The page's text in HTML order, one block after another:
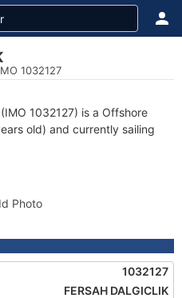
1032127
(IMO 1032127) is a Offshore
old) and currently sailing
Photo
1032127
FERSAH DALGICLIK